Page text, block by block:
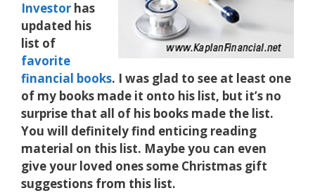
Investor has
updated his
list of
favorite
financial books. I was glad to see at least one
of my books made it onto his list, but it’s no
surprise that all of his books made the list.
You will definitely find enticing reading
material on this list. Maybe you can even
give your loved ones some Christmas gift
suggestions from this list.